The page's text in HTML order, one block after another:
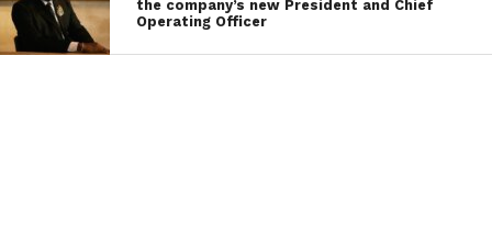
the company’s new President and Chief
Operating Officer